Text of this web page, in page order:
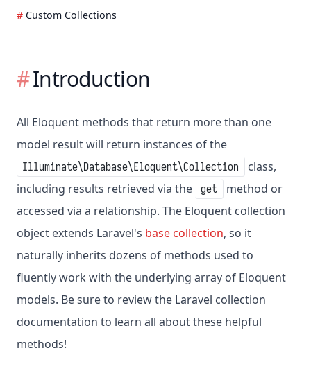
Custom Collections
Introduction
All Eloquent methods that return more than one
model result will return instances of the
Illuminate\Database\Eloquent\Collection
class,
including results retrieved via the get
method or
accessed via a relationship. The Eloquent collection
object extends Laravel's base collection, so it
naturally inherits dozens of methods used to
fluently work with the underlying array of Eloquent
models. Be sure to review the Laravel collection
documentation to learn all about these helpful
methods!